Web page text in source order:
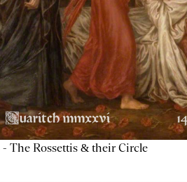
- The Rossettis & their Circle